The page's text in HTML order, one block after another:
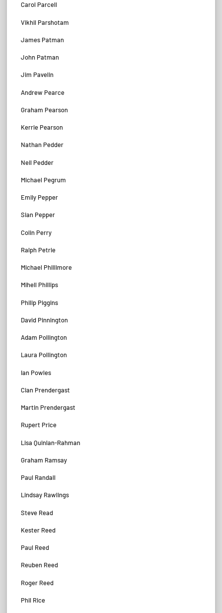
Carol Parcell
Vikhil Parshotam
James Patman
John Patman
Jim Pavelin
Andrew Pearce
Graham Pearson
Kerrie Pearson
Nathan Pedder
Neil Pedder
Michael Pegrum
Emily Pepper
Sian Pepper
Colin Perry
Ralph Petrie
Michael Phillimore
Mihell Phillips
Philip Piggins
David Pinnington
Adam Pollington
Laura Pollington
Ian Powles
Cian Prendergast
Martin Prendergast
Rupert Price
Lisa Quinlan-Rahman
Graham Ramsay
Paul Randall
Lindsay Rawlings
Steve Read
Kester Reed
Paul Reed
Reuben Reed
Roger Reed
Phil Rice